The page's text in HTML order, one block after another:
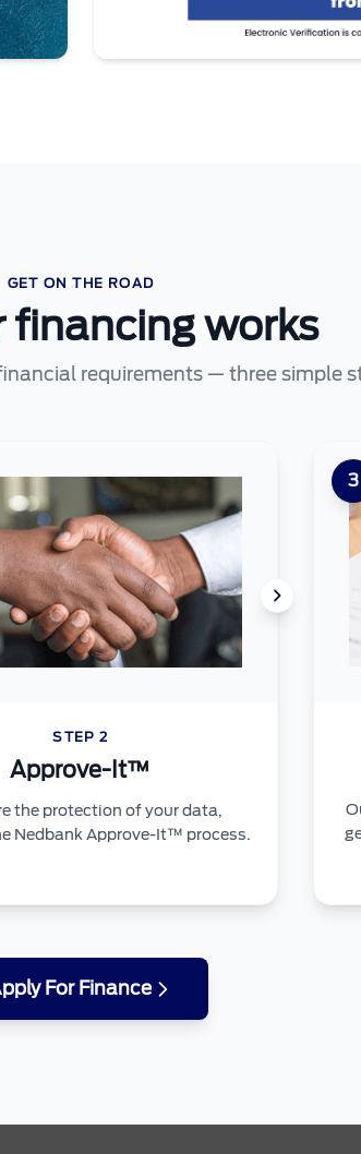
GET ON THE ROAD
financing works
requirements — three simple
STEP 2
Approve-It™
the protection of your data,
Nedbank Approve-It™ process.
3
For Finance